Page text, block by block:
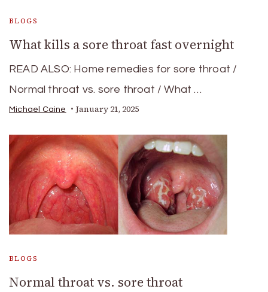
BLOGS
What kills a sore throat fast overnight
READ ALSO: Home remedies for sore throat /
Normal throat vs. sore throat / What …
Michael Caine January 21, 2025
BLOGS
Normal throat vs. sore throat